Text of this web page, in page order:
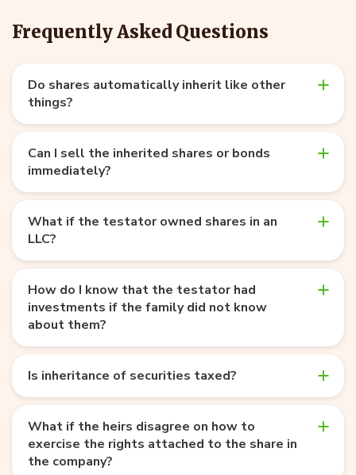
Frequently Asked Questions
Do shares automatically inherit like other
things?
Can I sell the inherited shares or bonds
immediately?
What if the testator owned shares in an
LLC?
How do I know that the testator had
investments if the family did not know
about them?
Is inheritance of securities taxed?
What if the heirs disagree on how to
exercise the rights attached to the share in
the company?